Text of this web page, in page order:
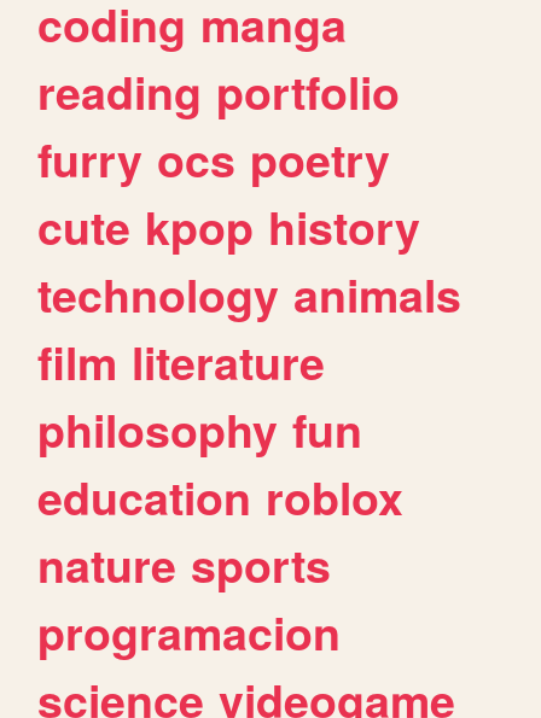
coding manga
reading portfolio
furry ocs poetry
cute kpop history
technology animals
film literature
philosophy fun
education roblox
nature sports
programacion
science videogame